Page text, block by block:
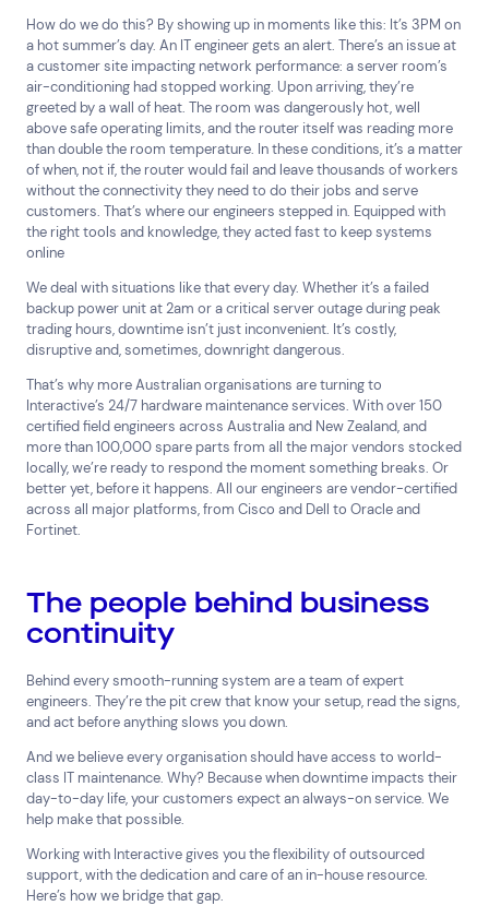
How do we do this? By showing up in moments like this: It’s 3PM on
a hot summer’s day. An IT engineer gets an alert. There’s an issue at
a customer site impacting network performance: a server room’s
air-conditioning had stopped working. Upon arriving, they’re
greeted by a wall of heat. The room was dangerously hot, well
above safe operating limits, and the router itself was reading more
than double the room temperature. In these conditions, it’s a matter
of when, not if, the router would fail and leave thousands of workers
without the connectivity they need to do their jobs and serve
customers. That’s where our engineers stepped in. Equipped with
the right tools and knowledge, theyacted fast to keep systems
online
We deal with situations like that every day. Whether it’s a failed
backup power unit at 2am or a critical server outage during peak
trading hours, downtime isn’t just inconvenient. It’s costly,
disruptive and, sometimes, downright dangerous.
That’s why more Australian organisations are turning to
Interactive’s 24/7 hardware maintenance services. With over 150
certified field engineers across Australia and New Zealand, and
more than 100,000 spare parts from all the major vendors stocked
locally, we’re ready to respond the moment something breaks. Or
better yet, before it happens. All our engineers are vendor-certified
across all major platforms, from Cisco and Dell to Oracle and
Fortinet.
The people behind business
continuity
Behind every smooth-running system are a team of expert
engineers. They’re the pit crew that know your setup, read the signs,
and act before anything slows you down.
And we believe every organisation should have access to world-
class IT maintenance. Why? Because when downtime impacts their
day-to-day life, your customers expect an always-on service. We
help make that possible.
Working with Interactive gives you the flexibility of outsourced
support, with the dedication and care of an in-house resource.
Here’s how we bridge that gap.
Services
Cloud Services
Data Centres
Hardware Maintenance
Network Services
Resources
News & Insights
Available Positions
1300 669 670
Email a Service Request
Submit a Enquiry
Search by industry
Financial Services FMCG Government
Healthcare IT, Data and Software
Superannuation Travel
Top Results(0)